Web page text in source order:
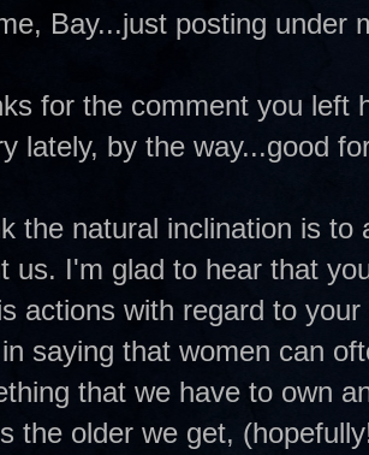
Bay...just posting under
for the comment you left
lately, by the way...good
the natural inclination is
us. I'm glad to hear that
actions with regard to
saying that women can
that we have to own
the older we get,